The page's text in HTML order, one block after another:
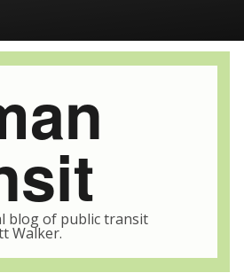
blog of public transit
Walker.